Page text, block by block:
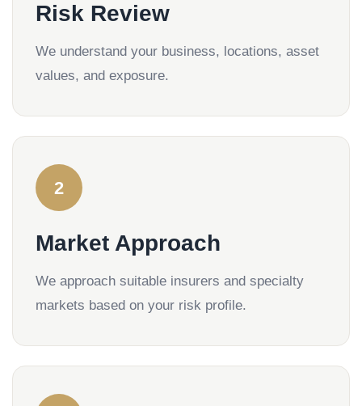
Risk Review
We understand your business, locations, asset
values, and exposure.
2
Market Approach
We approach suitable insurers and specialty
markets based on your risk profile.